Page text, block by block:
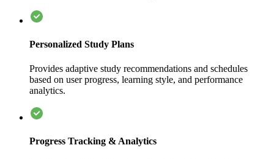
Personalized Study Plans
Provides adaptive study recommendations and schedules
based on user progress, learning style, and performance
analytics.
Progress Tracking & Analytics